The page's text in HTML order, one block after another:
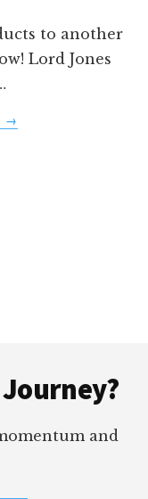
to another
Lord Jones
ABOUT
→
and